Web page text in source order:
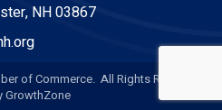
NH 03867
of Commerce. All Rights Reserved.
GrowthZone